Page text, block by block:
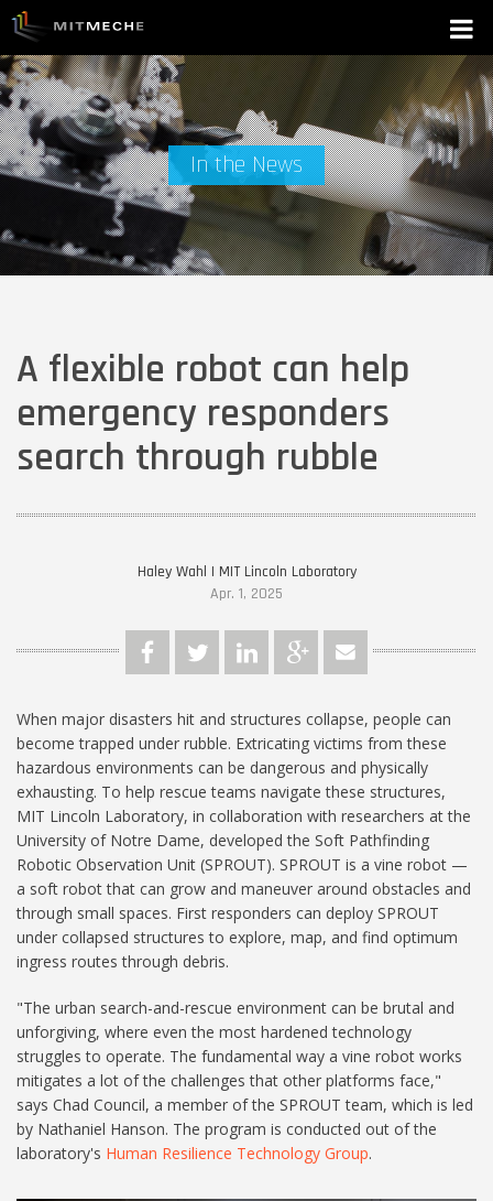
In the News
A flexible robot can help
emergency responders
search through rubble
Haley Wahl | MIT Lincoln Laboratory
Apr. 1, 2025
When major disasters hit and structures collapse, people can
become trapped under rubble. Extricating victims from these
hazardous environments can be dangerous and physically
exhausting. To help rescue teams navigate these structures,
MIT Lincoln Laboratory, in collaboration with researchers at the
University of Notre Dame, developed the Soft Pathfinding
Robotic Observation Unit (SPROUT). SPROUT is a vine robot —
a soft robot that can grow and maneuver around obstacles and
through small spaces. First responders can deploy SPROUT
under collapsed structures to explore, map, and find optimum
ingress routes through debris.
"The urban search-and-rescue environment can be brutal and
unforgiving, where even the most hardened technology
struggles to operate. The fundamental way a vine robot works
mitigates a lot of the challenges that other platforms face,"
says Chad Council, a member of the SPROUT team, which is led
by Nathaniel Hanson. The program is conducted out of the
laboratory's Human Resilience Technology Group.